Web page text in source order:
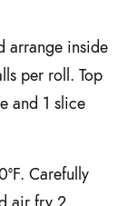
arrange inside
per roll. Top
and 1 slice
Carefully